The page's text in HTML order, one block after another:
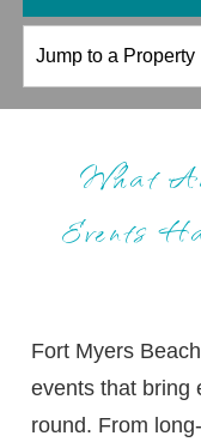
What
Events
Fort Myers
events that bring
round. From